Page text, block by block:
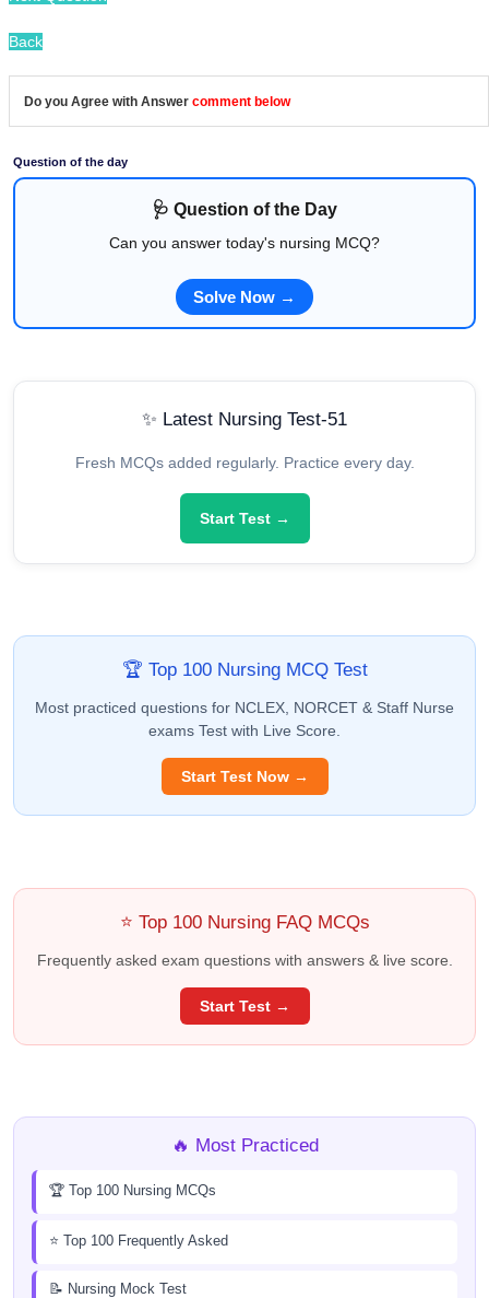
Back
Do you Agree with Answer comment below
Question of the day
🩺 Question of the Day
Can you answer today's nursing MCQ?
Solve Now →
✨ Latest Nursing Test-51
Fresh MCQs added regularly. Practice every day.
Start Test →
🏆 Top 100 Nursing MCQ Test
Most practiced questions for NCLEX, NORCET & Staff Nurse
exams Test with Live Score.
Start Test Now →
⭐ Top 100 Nursing FAQ MCQs
Frequently asked exam questions with answers & live score.
Start Test →
🔥 Most Practiced
🏆 Top 100 Nursing MCQs
⭐ Top 100 Frequently Asked
📝 Nursing Mock Test